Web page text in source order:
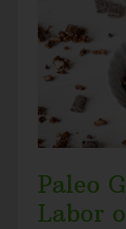
Paleo
Labor